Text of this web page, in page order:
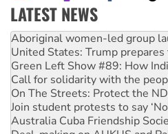
LATEST NEWS
United States: Trump
Green Left Show #89: How
Call for solidarity with the
On The Streets: Protect the
Join student protests to say
Australia Cuba Friendship
Deal-making on AUKUS and
High Court challenge begins